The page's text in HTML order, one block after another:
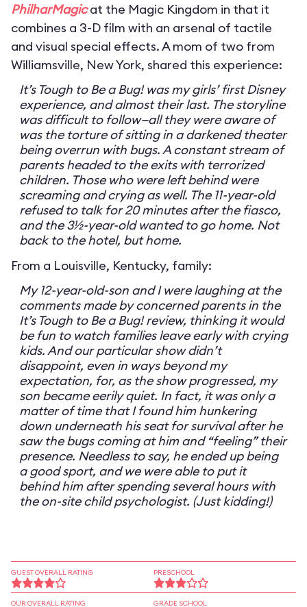
PhilharMagicat the Magic Kingdom in that it
combines a 3-D film with an arsenal of tactile
and visual special effects. A mom of two from
Williamsville, New York, shared this experience:
It’s Tough to Be a Bug! was my girls’ first Disney
experience, and almost their last. The storyline
was difficult to follow—all they were aware of
was the torture of sitting in a darkened theater
being overrun with bugs. A constant stream of
parents headed to the exits with terrorized
children. Those who were left behind were
screaming and crying as well. The 11-year-old
refused to talk for 20 minutes after the fiasco,
and the 3½-year-old wanted to go home. Not
back to the hotel, but home.
From a Louisville, Kentucky, family:
My 12-year-old-son and I were laughing at the
comments made by concerned parents in the
It’s Tough to Be a Bug! review, thinking it would
be fun to watch families leave early with crying
kids. And our particular show didn’t
disappoint, even in ways beyond my
expectation, for, as the show progressed, my
son became eerily quiet. In fact, it was only a
matter of time that I found him hunkering
down underneath his seat for survival after he
saw the bugs coming at him and “feeling” their
presence. Needless to say, he ended up being
a good sport, and we were able to put it
behind him after spending several hours with
the on-site child psychologist. (Just kidding!)
GUEST OVERALL RATING
OUR OVERALL RATING
PRESCHOOL
GRADE SCHOOL